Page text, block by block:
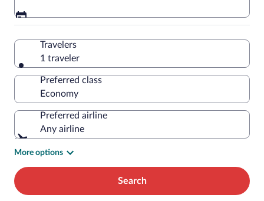
Travelers
1 traveler
Preferred class
Preferred airline
Any airline
More options
Search